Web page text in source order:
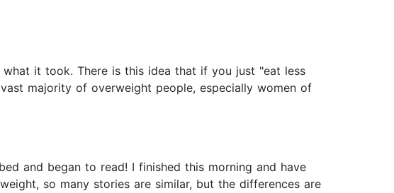
it took. There is this idea that if you just "eat less
majority of overweight people, especially women of
and began to read! I finished this morning and have
so many stories are similar, but the differences are